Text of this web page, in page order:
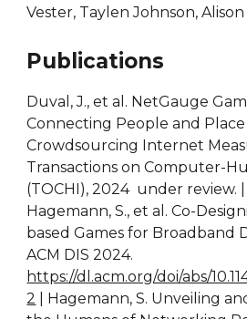
Vester, Taylen Johnson,
Publications
Duval, J., et al. NetGauge
Connecting People and
Crowdsourcing Internet
Transactions on Computer-
(TOCHI), 2024 under review. |
Hagemann, S., et al. Co-
based Games for Broadband
ACM DIS 2024.
https://dl.acm.org/doi/abs/
2 | Hagemann, S. Unveiling